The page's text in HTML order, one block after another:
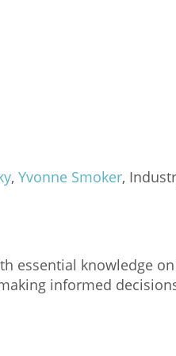
, Yvonne Smoker,
essential knowledge
informed